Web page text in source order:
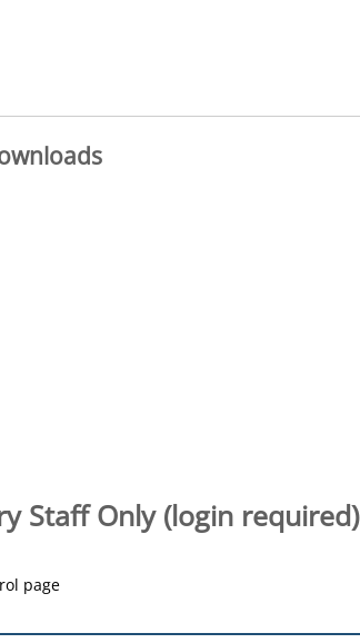
Staff Only (login required)
page